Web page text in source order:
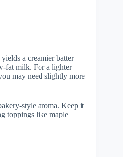
a creamier batter
fat milk. For a lighter
may need slightly more
style aroma. Keep it
toppings like maple